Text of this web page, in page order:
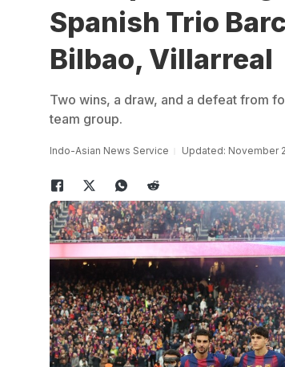
Spanish Trio
Bilbao, Villarreal
Two wins, a draw, and a defeat from
team group.
Indo-Asian News Service Updated: November